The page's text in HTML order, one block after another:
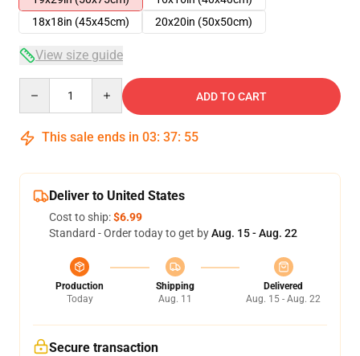
18x18in (45x45cm)
20x20in (50x50cm)
View size guide
ADD TO CART
This sale ends in 03: 37: 54
Deliver to United States
Cost to ship:$6.99
Standard - Order today to get byAug. 15 - Aug. 22
Production
Today
Shipping
Aug. 11
Delivered
Aug. 15 - Aug. 22
Secure transaction